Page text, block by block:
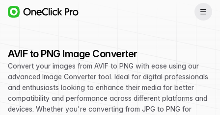
AVIF to PNG Image Converter
Convert your images from AVIF to PNG with ease using our
advanced Image Converter tool. Ideal for digital professionals
and enthusiasts looking to enhance their media for better
compatibility and performance across different platforms and
devices. Whether you're converting from JPG to PNG for